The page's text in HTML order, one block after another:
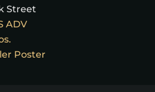
Street
ADV
Poster